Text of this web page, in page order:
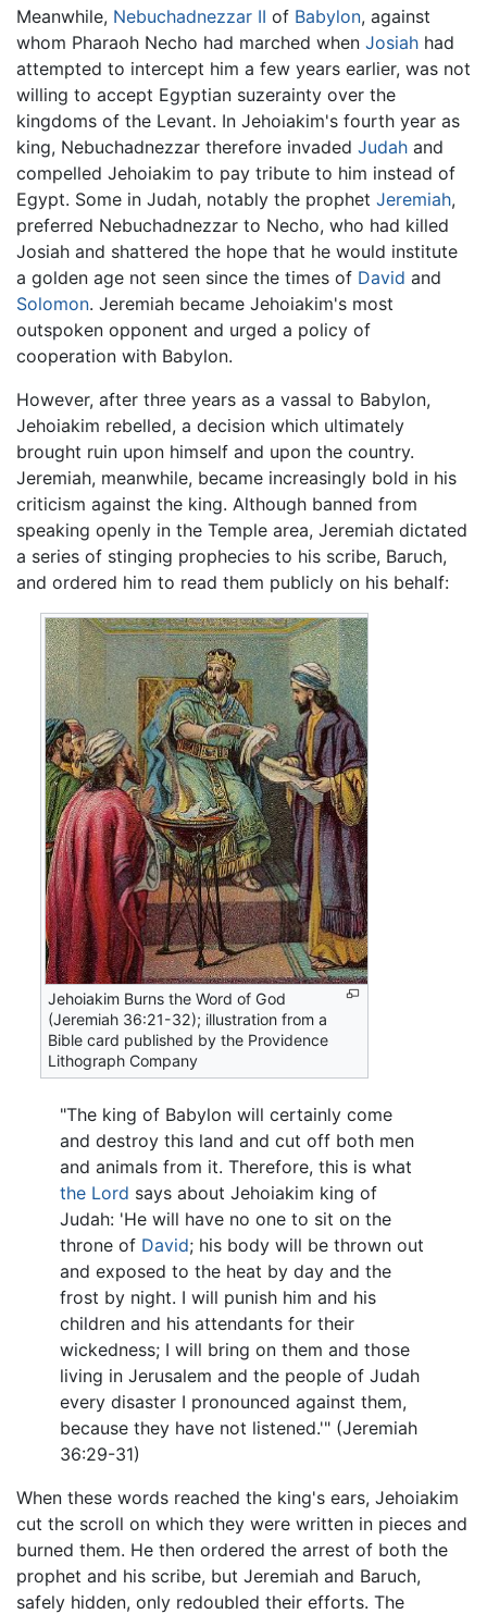
Meanwhile, Nebuchadnezzar II of Babylon, against
whom Pharaoh Necho had marched when Josiah had
attempted to intercept him a few years earlier, was not
willing to accept Egyptian suzerainty over the
kingdoms of the Levant. In Jehoiakim's fourth year as
king, Nebuchadnezzar therefore invaded Judah and
compelled Jehoiakim to pay tribute to him instead of
Egypt. Some in Judah, notably the prophet Jeremiah,
preferred Nebuchadnezzar to Necho, who had killed
Josiah and shattered the hope that he would institute
a golden age not seen since the times of David and
Solomon. Jeremiah became Jehoiakim's most
outspoken opponent and urged a policy of
cooperation with Babylon.
However, after three years as a vassal to Babylon,
Jehoiakim rebelled, a decision which ultimately
brought ruin upon himself and upon the country.
Jeremiah, meanwhile, became increasingly bold in his
criticism against the king. Although banned from
speaking openly in the Temple area, Jeremiah dictated
a series of stinging prophecies to his scribe, Baruch,
and ordered him to read them publicly on his behalf:
Jehoiakim Burns the Word of God
(Jeremiah 36:21-32); illustration from a
Bible card published by the Providence
Lithograph Company
"The king of Babylon will certainly come
and destroy this land and cut off both men
and animals from it. Therefore, this is what
the Lord says about Jehoiakim king of
Judah: 'He will have no one to sit on the
throne of David; his body will be thrown out
and exposed to the heat by day and the
frost by night. I will punish him and his
children and his attendants for their
wickedness; I will bring on them and those
living in Jerusalem and the people of Judah
every disaster I pronounced against them,
because they have not listened.'" (Jeremiah
36:29-31)
When these words reached the king's ears, Jehoiakim
cut the scroll on which they were written in pieces and
burned them. He then ordered the arrest of both the
prophet and his scribe, but Jeremiah and Baruch,
safely hidden, only redoubled their efforts. The